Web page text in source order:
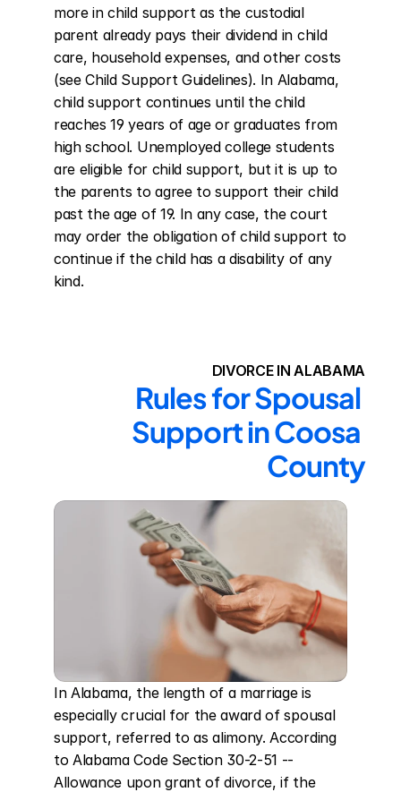
more in child support as the custodial
parent already pays their dividend in child
care, household expenses, and other costs
(see Child Support Guidelines). In Alabama,
child support continues until the child
reaches 19 years of age or graduates from
high school. Unemployed college students
are eligible for child support, but it is up to
the parents to agree to support their child
past the age of 19. In any case, the court
may order the obligation of child support to
continue if the child has a disability of any
kind.
DIVORCE IN ALABAMA
Rules for Spousal
Support in Coosa
County
In Alabama, the length of a marriage is
especially crucial for the award of spousal
support, referred to as alimony. According
to Alabama Code Section 30-2-51 --
Allowance upon grant of divorce, if the